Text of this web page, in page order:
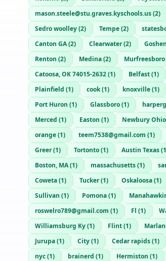
mason.steele@stu.graves.kyschools.us(2)
Sedro woolley(2) Tempe(2)
Canton GA(2) Clearwater(2) Goshen
Renton (2) Medina(2) Murfreesboro
Catoosa, OK 74015-2632(1) Belfast(1)
Plainfield (1) cook(1) knoxville(1)
Port Huron (1) Glassboro(1)
Merced (1) Easton (1) Newbury Ohio
orange(1) teem7538@gmail.com (1)
Greer(1) Tortonto(1) Austin Texas(1
Boston, MA(1) massachusetts(1)
Coweta(1) Tucker(1) Oskaloosa(1)
Sullivan (1) Pomona(1)
roswelro789@gmail.com (1) Fl (1)
Williamsburg Ky(1) Flint(1)
Jurupa(1) City(1) Cedar rapids(1)
nyc(1) brainerd (1) Hermiston (1)